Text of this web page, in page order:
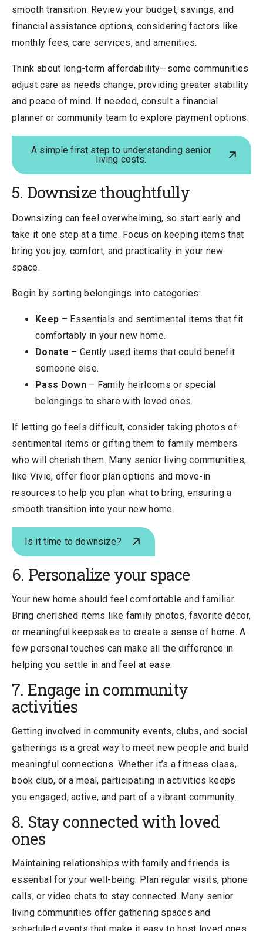
smooth transition. Review your budget, savings, and
financial assistance options, considering factors like
monthly fees, care services, and amenities.
Think about long-term affordability—some communities
adjust care as needs change, providing greater stability
and peace of mind. If needed, consult a financial
planner or community team to explore payment options.
A simple first step to understanding senior
living costs.
5. Downsize thoughtfully
Downsizing can feel overwhelming, so start early and
take it one step at a time. Focus on keeping items that
bring you joy, comfort, and practicality in your new
space.
Begin by sorting belongings into categories:
Keep – Essentials and sentimental items that fit
comfortably in your new home.
Donate – Gently used items that could benefit
someone else.
Pass Down– Family heirlooms or special
belongings to share with loved ones.
If letting go feels difficult, consider taking photos of
sentimental items or gifting them to family members
who will cherish them. Many senior living communities,
like Vivie, offer floor plan options and move-in
resources to help you plan what to bring, ensuring a
smooth transition into your new home.
Is it time to downsize?
6. Personalize your space
Your new home should feel comfortable and familiar.
Bring cherished items like family photos, favorite décor,
or meaningful keepsakes to create a sense of home. A
few personal touches can make all the difference in
helping you settle in and feel at ease.
7. Engage in community
activities
Getting involved in community events, clubs, and social
gatherings is a great way to meet new people and build
meaningful connections. Whether it’s a fitness class,
book club, or a meal, participating in activities keeps
you engaged, active, and part of a vibrant community.
8. Stay connected with loved
ones
Maintaining relationships with family and friends is
essential for your well-being. Plan regular visits, phone
calls, or video chats to stay connected. Many senior
living communities offer gathering spaces and